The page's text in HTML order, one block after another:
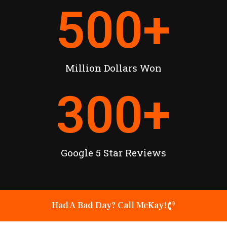
Million Dollars Won
500+
Google 5 Star Reviews
300+
Had A Bad Day? Call McKay!